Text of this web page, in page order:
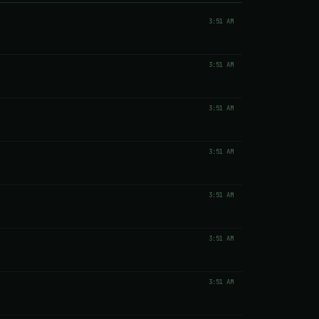
3:51 AM
3:51 AM
3:51 AM
3:51 AM
3:51 AM
3:51 AM
3:51 AM